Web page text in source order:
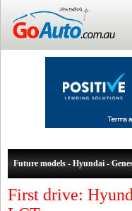
Future models - Hyundai -
First drive: